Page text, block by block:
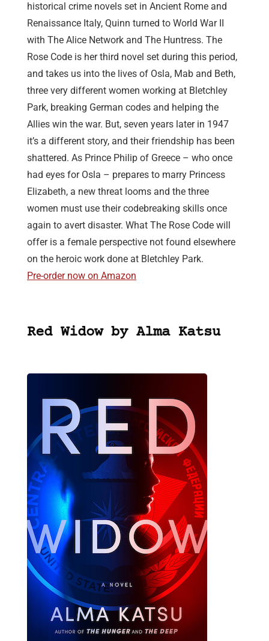
historical crime novels set in Ancient Rome and
Renaissance Italy, Quinn turned to World War II
with The Alice Network and The Huntress. The
Rose Code is her third novel set during this period,
and takes us into the lives of Osla, Mab and Beth,
three very different women working at Bletchley
Park, breaking German codes and helping the
Allies win the war. But, seven years later in 1947
it’s a different story, and their friendship has been
shattered. As Prince Philip of Greece – who once
had eyes for Osla – prepares to marry Princess
Elizabeth, a new threat looms and the three
women must use their codebreaking skills once
again to avert disaster. What The Rose Code will
offer is a female perspective not found elsewhere
on the heroic work done at Bletchley Park.
Pre-order now on Amazon
Red Widow by Alma Katsu